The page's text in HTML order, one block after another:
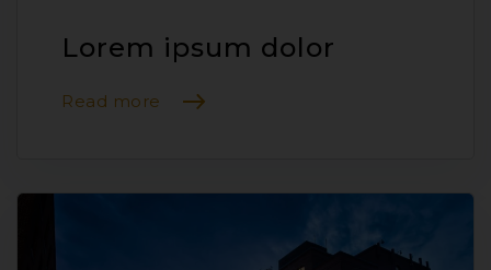
Lorem ipsum dolor
Read more